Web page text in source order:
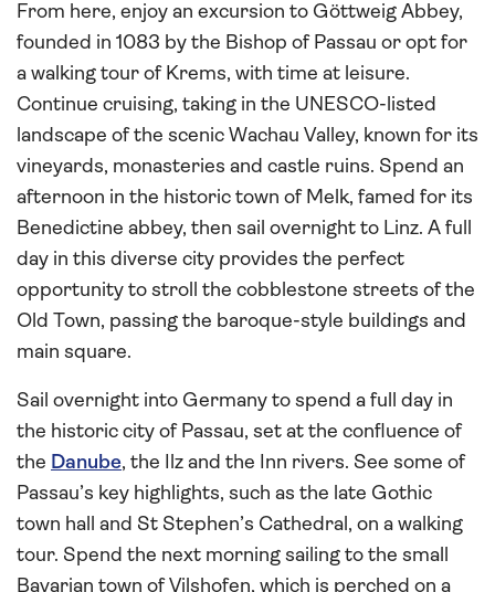
From here, enjoy an excursion to Göttweig Abbey,
founded in 1083 by the Bishop of Passau or opt for
a walking tour of Krems, with time at leisure.
Continue cruising, taking in the UNESCO-listed
landscape of the scenic Wachau Valley, known for its
vineyards, monasteries and castle ruins. Spend an
afternoon in the historic town of Melk, famed for its
Benedictine abbey, then sail overnight to Linz. A full
day in this diverse city provides the perfect
opportunity to stroll the cobblestone streets of the
Old Town, passing the baroque-style buildings and
main square.
Sail overnight into Germany to spend a full day in
the historic city of Passau, set at the confluence of
the Danube, the Ilz and the Inn rivers. See some of
Passau’s key highlights, such as the late Gothic
town hall and St Stephen’s Cathedral, on a walking
tour. Spend the next morning sailing to the small
Bavarian town of Vilshofen, which is perched on a